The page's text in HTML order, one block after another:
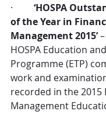
· ‘HOSPA
of the Year in
Management 2015’ –
HOSPA Education
Programme (ETP)
work and
recorded in the 2015
Management